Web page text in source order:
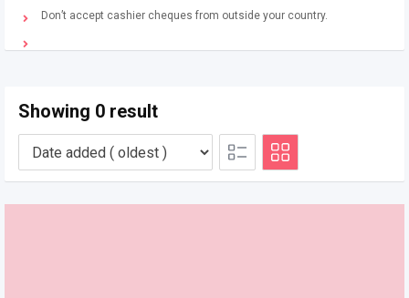
Don’t accept cashier cheques from outside your country.
Showing 0 result